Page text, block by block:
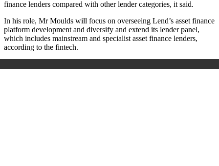
finance lenders compared with other lender categories, it said.
In his role, Mr Moulds will focus on overseeing Lend’s asset finance
platform development and diversify and extend its lender panel,
which includes mainstream and specialist asset finance lenders,
according to the fintech.